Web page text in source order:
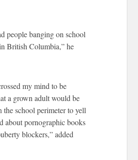
people banging on school
British Columbia,” he
my mind to be
a grown adult would be
the school perimeter to yell
about pornographic books
blockers,” added